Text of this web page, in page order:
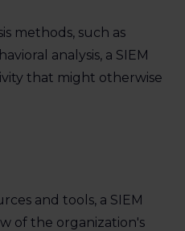
methods, such as
analysis, a SIEM
that might otherwise
and tools, a SIEM
of the organization's